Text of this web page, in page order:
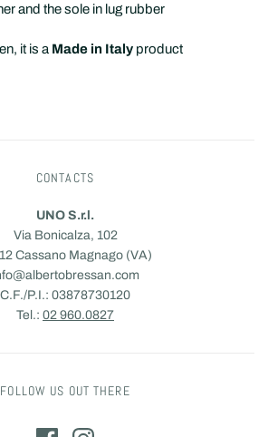
and the sole in lug rubber
it is a Made in Italy product
CONTACTS
UNO S.r.l.
Via Bonicalza, 102
Cassano Magnago (VA)
C.F./P.I.: 03878730120
Tel.: 02 960.0827
FOLLOW US OUT THERE